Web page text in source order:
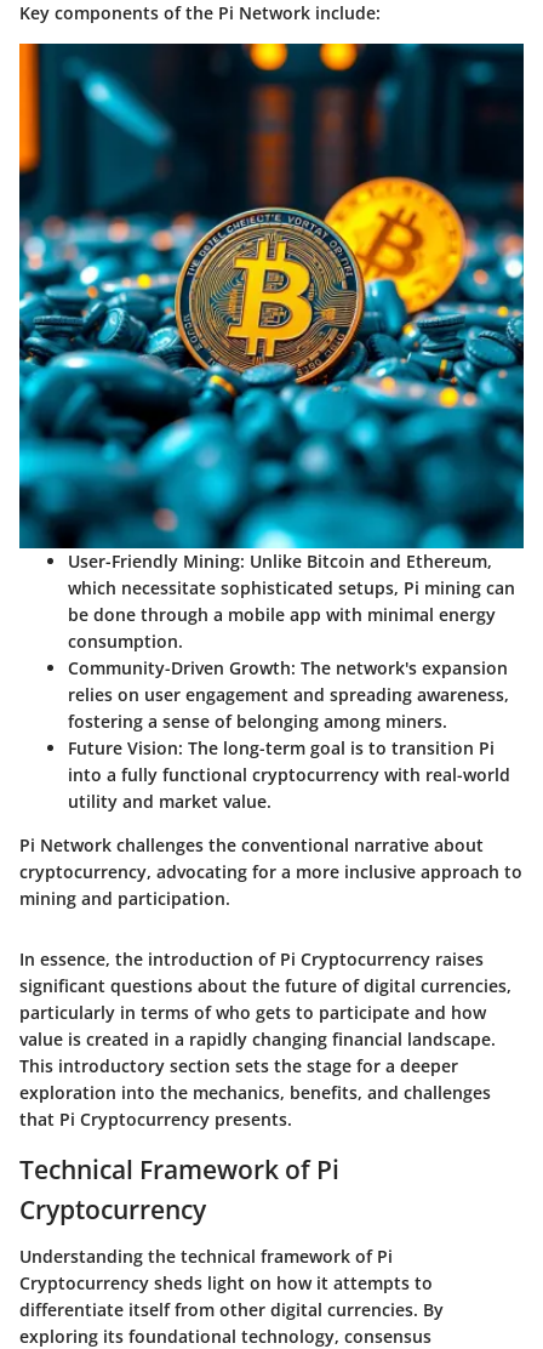
Key components of the Pi Network include:
User-Friendly Mining: Unlike Bitcoin and Ethereum,
which necessitate sophisticated setups, Pi mining can
be done through a mobile app with minimal energy
consumption.
Community-Driven Growth: The network's expansion
relies on user engagement and spreading awareness,
fostering a sense of belonging among miners.
Future Vision: The long-term goal is to transition Pi
into a fully functional cryptocurrency with real-world
utility and market value.
Pi Network challenges the conventional narrative about
cryptocurrency, advocating for a more inclusive approach to
mining and participation.
In essence, the introduction of Pi Cryptocurrency raises
significant questions about the future of digital currencies,
particularly in terms of who gets to participate and how
value is created in a rapidly changing financial landscape.
This introductory section sets the stage for a deeper
exploration into the mechanics, benefits, and challenges
that Pi Cryptocurrency presents.
Technical Framework of Pi
Cryptocurrency
Understanding the technical framework of Pi
Cryptocurrency sheds light on how it attempts to
differentiate itself from other digital currencies. By
exploring its foundational technology, consensus